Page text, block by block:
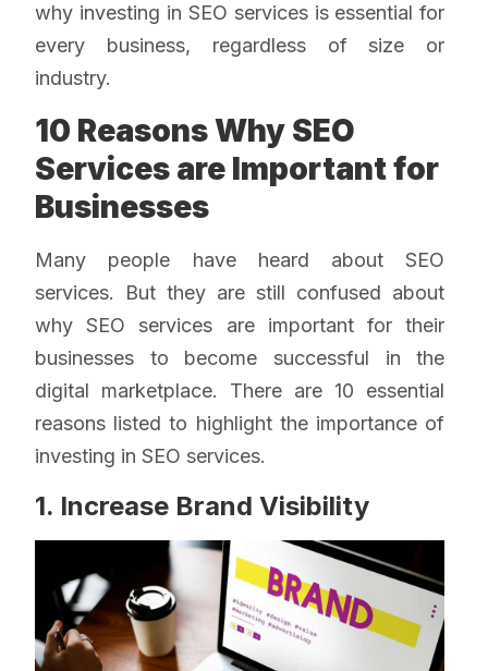
why investing in SEO services is essential for
every business, regardless of size or
industry.
10 Reasons Why SEO
Services are Important for
Businesses
Many people have heard about SEO
services. But they are still confused about
why SEO services are important for their
businesses to become successful in the
digital marketplace. There are 10 essential
reasons listed to highlight the importance of
investing in SEO services.
1. Increase Brand Visibility